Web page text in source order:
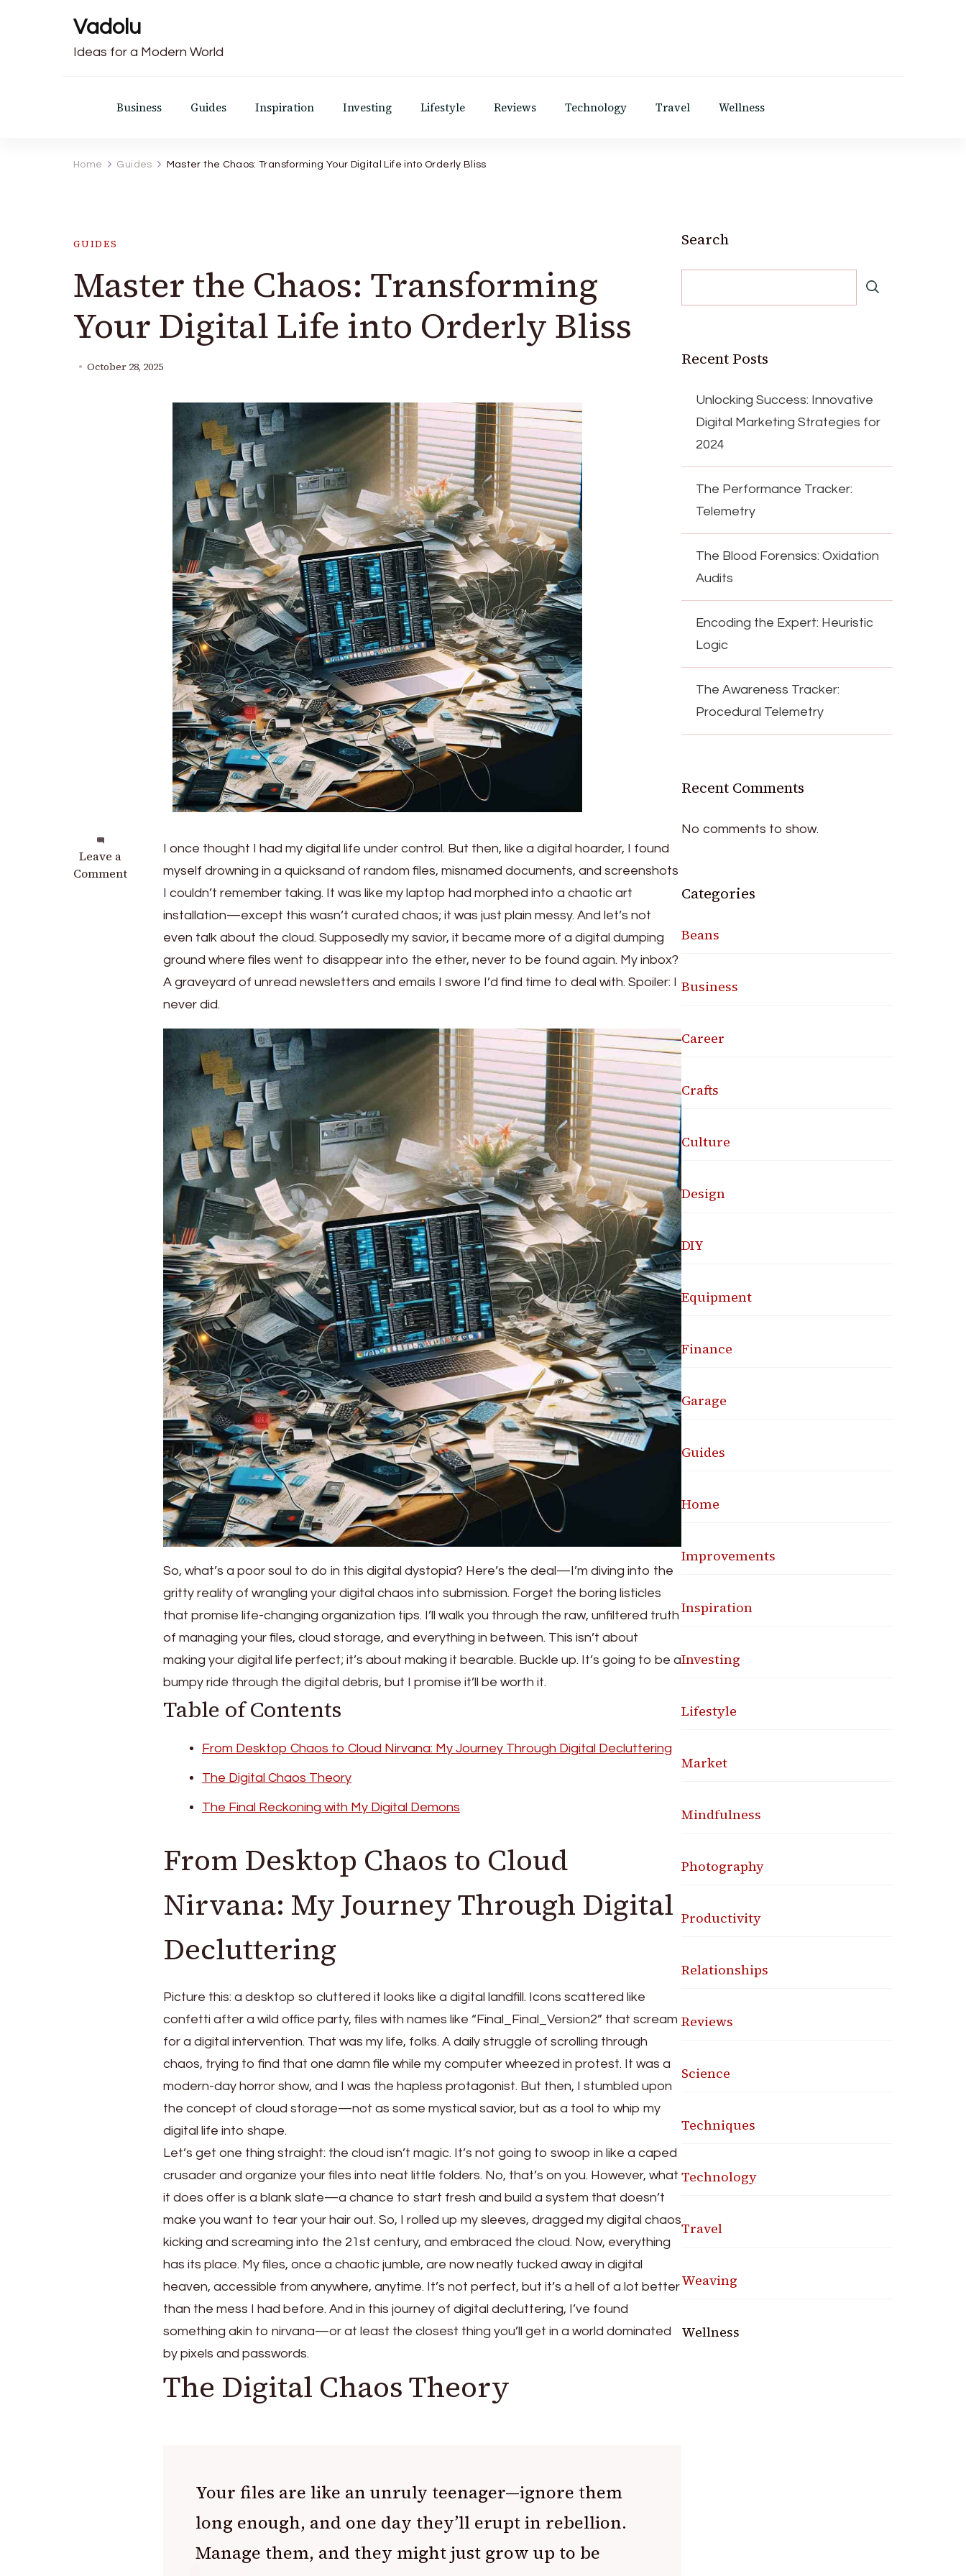
Vadolu
Ideas for a Modern World
Business Guides Inspiration Investing Lifestyle Reviews Technology Travel Wellness
Home Guides Master the Chaos: Transforming Your Digital Life into Orderly Bliss
GUIDES
Master the Chaos: Transforming
Your Digital Life into Orderly Bliss
October 28, 2025
Leave a
Comment
on
Master
Transforming
I once thought I had my digital life under control. But then, like a digital hoarder, I found
myself drowning in a quicksand of random files, misnamed documents, and screenshots
I couldn’t remember taking. It was like my laptop had morphed into a chaotic art
installation—except this wasn’t curated chaos; it was just plain messy. And let’s not
even talk about the cloud. Supposedly my savior, it became more of a digital dumping
ground where files went to disappear into the ether, never to be found again. My inbox?
A graveyard of unread newsletters and emails I swore I’d find time to deal with. Spoiler: I
never did.
So, what’s a poor soul to do in this digital dystopia? Here’s the deal—I’m diving into the
gritty reality of wrangling your digital chaos into submission. Forget the boring listicles
that promise life-changing organization tips. I’ll walk you through the raw, unfiltered truth
of managing your files, cloud storage, and everything in between. This isn’t about
making your digital life perfect; it’s about making it bearable. Buckle up. It’s going to be a
bumpy ride through the digital debris, but I promise it’ll be worth it.
Table of Contents
From Desktop Chaos to Cloud Nirvana: My Journey Through Digital Decluttering
The Digital Chaos Theory
The Final Reckoning with My Digital Demons
From Desktop Chaos to Cloud
Nirvana: My Journey Through Digital
Decluttering
Picture this: a desktop so cluttered it looks like a digital landfill. Icons scattered like
confetti after a wild office party, files with names like “Final_Final_Version2” that scream
for a digital intervention. That was my life, folks. A daily struggle of scrolling through
chaos, trying to find that one damn file while my computer wheezed in protest. It was a
modern-day horror show, and I was the hapless protagonist. But then, I stumbled upon
the concept of cloud storage—not as some mystical savior, but as a tool to whip my
digital life into shape.
Let’s get one thing straight: the cloud isn’t magic. It’s not going to swoop in like a caped
crusader and organize your files into neat little folders. No, that’s on you. However, what
it does offer is a blank slate—a chance to start fresh and build a system that doesn’t
make you want to tear your hair out. So, I rolled up my sleeves, dragged my digital chaos
kicking and screaming into the 21st century, and embraced the cloud. Now, everything
has its place. My files, once a chaotic jumble, are now neatly tucked away in digital
heaven, accessible from anywhere, anytime. It’s not perfect, but it’s a hell of a lot better
than the mess I had before. And in this journey of digital decluttering, I’ve found
something akin to nirvana—or at least the closest thing you’ll get in a world dominated
by pixels and passwords.
The Digital Chaos Theory
Your files are like an unruly teenager—ignore them
long enough, and one day they’ll erupt in rebellion.
Manage them, and they might just grow up to be
Search
Recent Posts
Unlocking Success: Innovative
Digital Marketing Strategies for
2024
The Performance Tracker:
Telemetry
The Blood Forensics: Oxidation
Audits
Encoding the Expert: Heuristic
Logic
The Awareness Tracker:
Procedural Telemetry
Recent Comments
No comments to show.
Categories
Beans
Business
Career
Crafts
Culture
Design
DIY
Equipment
Finance
Garage
Guides
Home
Improvements
Inspiration
Investing
Lifestyle
Market
Mindfulness
Photography
Productivity
Relationships
Reviews
Science
Techniques
Technology
Travel
Weaving
Wellness